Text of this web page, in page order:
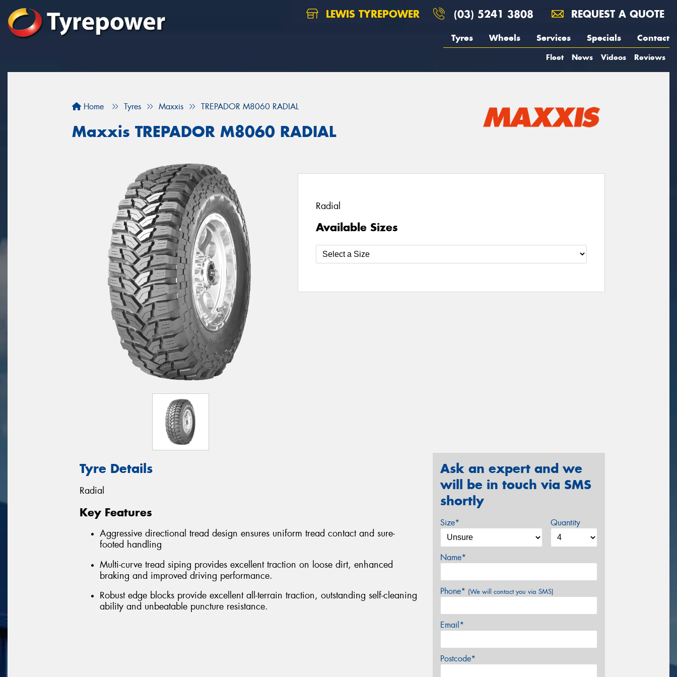
LEWIS TYREPOWER (03) 5241 3808 REQUEST A QUOTE
Tyres Wheels Services Specials Contact
Fleet News Videos Reviews
Home Tyres Maxxis TREPADOR M8060 RADIAL
Maxxis TREPADOR M8060 RADIAL
Radial
Available Sizes
Tyre Details
Radial
Key Features
Aggressive directional tread design ensures uniform tread contact and sure-
footed handling
Multi-curve tread siping provides excellent traction on loose dirt, enhanced
braking and improved driving performance.
Robust edge blocks provide excellent all-terrain traction, outstanding self-cleaning
ability and unbeatable puncture resistance.
Ask an expert and we
will be in touch via SMS
shortly
Size* Quantity
Name*
Phone* (We will contact you via SMS)
Email*
Postcode*